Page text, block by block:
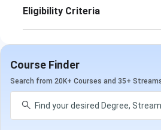
Eligibility Criteria
Course Finder
Search from 20K+ Courses and 35+